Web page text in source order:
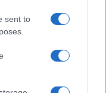
sent to